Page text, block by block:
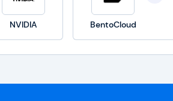
NVIDIA BentoCloud